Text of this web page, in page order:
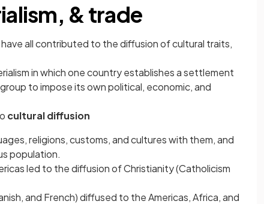
& trade
have all contributed to the diffusion of cultural traits,
in which one country establishes a settlement
to impose its own political, economic, and
cultural diffusion
religions, customs, and cultures with them, and
population.
led to the diffusion of Christianity (Catholicism
and French) diffused to the Americas, Africa, and